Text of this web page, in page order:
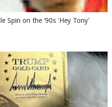
Spin on the ‘90s 'Hey Tony'